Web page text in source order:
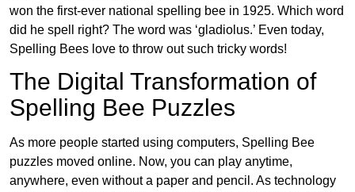
won the first-ever national spelling bee in 1925. Which word
did he spell right? The word was ‘gladiolus.’ Even today,
Spelling Bees love to throw out such tricky words!
The Digital Transformation of
Spelling Bee Puzzles
As more people started using computers, Spelling Bee
puzzles moved online. Now, you can play anytime,
anywhere, even without a paper and pencil. As technology